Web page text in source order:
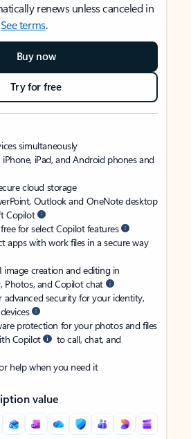
renews unless canceled in
See terms.
Buy now
Try for free
simultaneously
iPad, and Android phones and
cloud storage
Outlook and OneNote desktop
Copilot
for select Copilot features
apps with work files in a secure way
image creation and editing in
Photos, and Copilot chat
advanced security for your identity,
protection for your photos and files
Copilot
to call, chat, and
help when you need it
value